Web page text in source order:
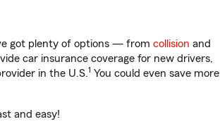
got plenty of options — from collision and
car insurance coverage for new drivers,
in the U.S.1 You could even save more
and easy!